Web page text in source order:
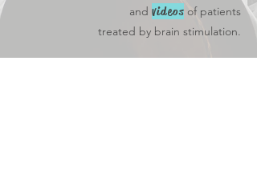
and videos of patients
treated by brain stimulation.